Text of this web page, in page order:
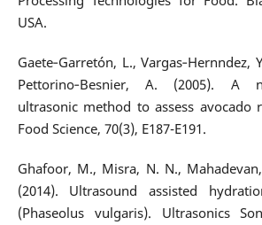
USA.
Gaete‐Garretón, L., Vargas‐Hernndez,
Pettorino‐Besnier, A. (2005). A
ultrasonic method to assess avocado
Food Science, 70(3), E187-E191.
Ghafoor, M., Misra, N. N.,
(2014). Ultrasound assisted
(Phaseolus vulgaris). Ultrasonics